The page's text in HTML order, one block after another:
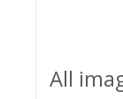
All